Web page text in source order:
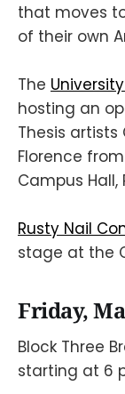
that moves
of their own
The
hosting an
Thesis
Florence
Campus Hall,
Rusty Nail
stage at the
Friday,
Block Three
starting at 6